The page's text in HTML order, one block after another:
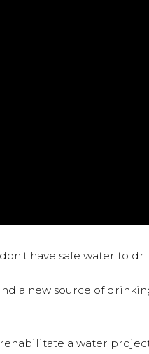
have safe water to
a new source of
a water